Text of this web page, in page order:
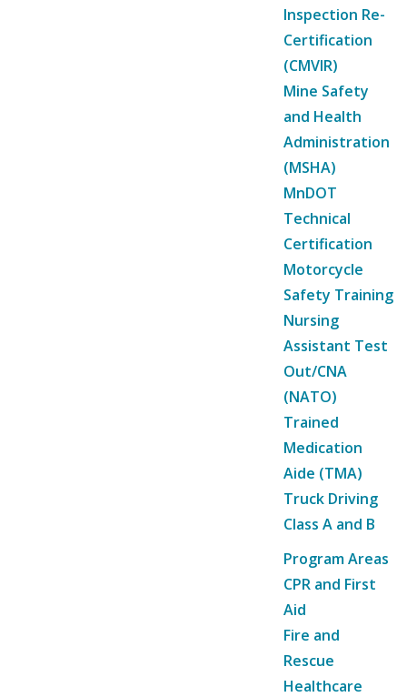
Inspection Re-
Certification
(CMVIR)
Mine Safety
and Health
Administration
(MSHA)
MnDOT
Technical
Certification
Motorcycle
Safety Training
Nursing
Assistant Test
Out/CNA
(NATO)
Trained
Medication
Aide (TMA)
Truck Driving
Class A and B
Program Areas
CPR and First
Aid
Fire and
Rescue
Healthcare